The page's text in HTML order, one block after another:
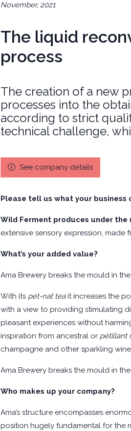
November, 2021
The liquid
process
The creation of a new
processes into the
according to strict
technical challenge,
See company details
Please tell us what your business
Wild Ferment produces under the
extensive sensory expression,
What’s your added value?
Ama Brewery breaks the mould in
With its pét-nat teait increases the
with a view to providing stimulating
pleasant experiences without
inspiration from ancestral or pétillant
champagne and other sparkling
Ama Brewery breaks the mould in
Who makes up your company?
Ama’s structure encompasses
position hugely fundamental for the